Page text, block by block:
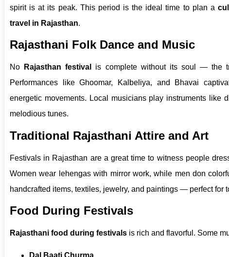
spirit is at its peak. This period is the ideal time to plan a
travel in Rajasthan.
Rajasthani Folk Dance and Music
No Rajasthan festival is complete without its soul — the
Performances like Ghoomar, Kalbeliya, and Bhavai
energetic movements. Local musicians play instruments like
melodious tunes.
Traditional Rajasthani Attire and Art
Festivals in Rajasthan are a great time to witness people
Women wear lehengas with mirror work, while men don
handcrafted items, textiles, jewelry, and paintings — perfect for
Food During Festivals
Rajasthani food during festivals is rich and flavorful. Some